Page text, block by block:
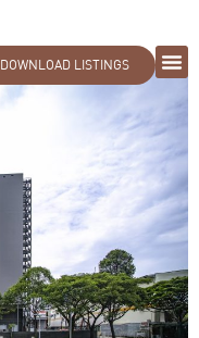
DOWNLOAD LISTINGS